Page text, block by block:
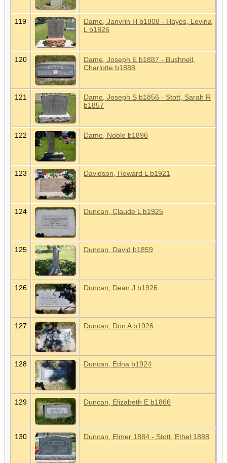
119
Dame, Janvrin H b1808 - Hayes, Lovina
L b1826
120
Dame, Joseph E b1887 - Bushnell,
Charlotte b1888
121
Dame, Joseph S b1856 - Stott, Sarah R
b1857
122 Dame, Noble b1896
123 Davidson, Howard L b1921
124 Duncan, Claude L b1925
125 Duncan, David b1859
126 Duncan, Dean J b1926
127 Duncan, Don A b1926
128 Duncan, Edna b1924
129 Duncan, Elizabeth E b1866
130 Duncan, Elmer 1884 - Stott, Ethel 1888